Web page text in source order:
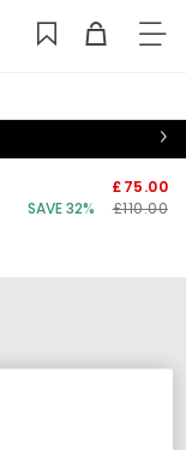
£75.00
SAVE 32%
£110.00